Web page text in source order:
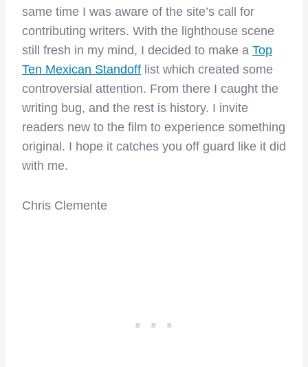
same time I was aware of the site’s call for
contributing writers. With the lighthouse scene
still fresh in my mind, I decided to make a Top
Ten Mexican Standoff list which created some
controversial attention. From there I caught the
writing bug, and the rest is history. I invite
readers new to the film to experience something
original. I hope it catches you off guard like it did
with me.
Chris Clemente